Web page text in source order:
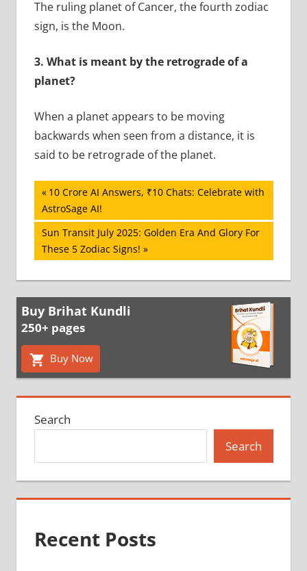
The ruling planet of Cancer, the fourth zodiac
sign, is the Moon.
3. What is meant by the retrograde of a
planet?
When a planet appears to be moving
backwards when seen from a distance, it is
said to be retrograde of the planet.
Post
navigation
Previous
Post:
10 Crore AI Answers, ₹10 Chats: Celebrate with
AstroSage AI!
Next
Post:
Sun Transit July 2025: Golden Era And Glory For
These 5 Zodiac Signs!
Buy Brihat Kundli
250+ pages
Buy Now
Search
Search
Recent Posts